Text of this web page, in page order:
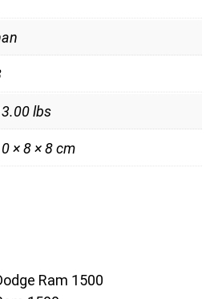
lbs
× 8 × 8 cm
Ram 1500